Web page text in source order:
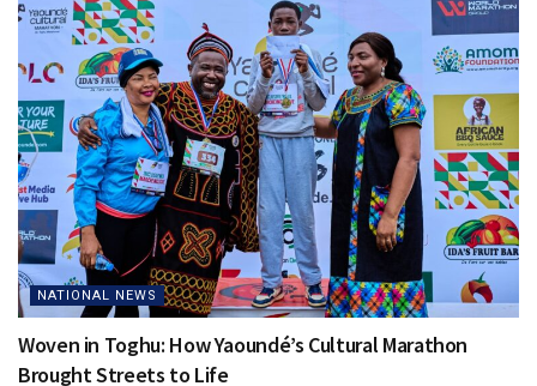
NATIONAL NEWS
Woven in Toghu: How Yaoundé’s Cultural Marathon
Brought Streets to Life